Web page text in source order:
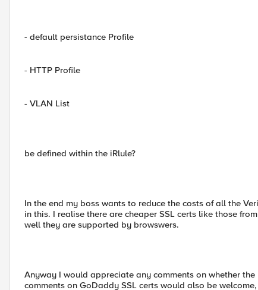
- default persistance Profile
- HTTP Profile
- VLAN List
be defined within the iRlule?
In the end my boss wants to reduce the costs of all the
in this. I realise there are cheaper SSL certs like those
well they are supported by browswers.
Anyway I would appreciate any comments on whether
comments on GoDaddy SSL certs would also be